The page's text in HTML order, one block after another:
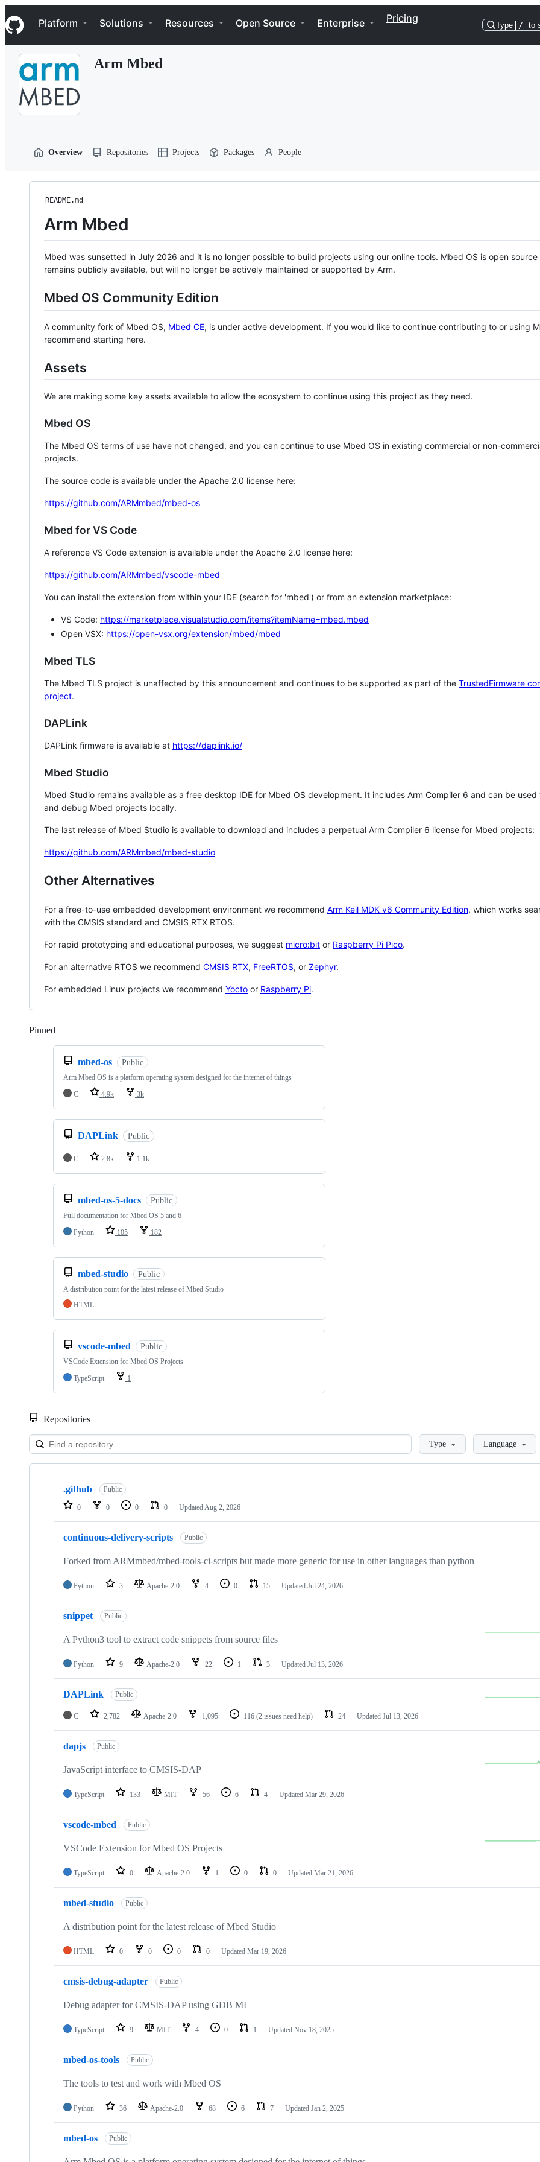
k
i
p
Navigation Menu
Platform Solutions Resources Open Source Enterprise Pricing
Type / to
Arm Mbed
Overview Repositories Projects Packages People
README.md
Arm Mbed
Mbed was sunsetted in July 2026 and it is no longer possible to build projects using our online tools. Mbed OS is open source
remains publicly available, but will no longer be actively maintained or supported by Arm.
Mbed OS Community Edition
A community fork of Mbed OS, Mbed CE, is under active development. If you would like to continue contributing to or using
recommend starting here.
Assets
We are making some key assets available to allow the ecosystem to continue using this project as they need.
Mbed OS
The Mbed OS terms of use have not changed, and you can continue to use Mbed OS in existing commercial or non-
projects.
The source code is available under the Apache 2.0 license here:
https://github.com/ARMmbed/mbed-os
Mbed for VS Code
A reference VS Code extension is available under the Apache 2.0 license here:
https://github.com/ARMmbed/vscode-mbed
You can install the extension from within your IDE (search for 'mbed') or from an extension marketplace:
VS Code: https://marketplace.visualstudio.com/items?itemName=mbed.mbed
Open VSX: https://open-vsx.org/extension/mbed/mbed
Mbed TLS
The Mbed TLS project is unaffected by this announcement and continues to be supported as part of the TrustedFirmware
project.
DAPLink
DAPLink firmware is available at https://daplink.io/
Mbed Studio
Mbed Studio remains available as a free desktop IDE for Mbed OS development. It includes Arm Compiler 6 and can be
and debug Mbed projects locally.
The last release of Mbed Studio is available to download and includes a perpetual Arm Compiler 6 license for Mbed projects:
https://github.com/ARMmbed/mbed-studio
Other Alternatives
For a free-to-use embedded development environment we recommend Arm Keil MDK v6 Community Edition, which works
with the CMSIS standard and CMSIS RTX RTOS.
For rapid prototyping and educational purposes, we suggest micro:bit or Raspberry Pi Pico.
For an alternative RTOS we recommend CMSIS RTX, FreeRTOS, or Zephyr.
For embedded Linux projects we recommend Yocto or Raspberry Pi.
Pinned
mbed-os Public
Arm Mbed OS is a platform operating system designed for the internet of things
C
4.9k 3k
DAPLink Public
C 2.8k 1.1k
mbed-os-5-docs Public
Full documentation for Mbed OS 5 and 6
Python
105 182
mbed-studio Public
A distribution point for the latest release of Mbed Studio
HTML
vscode-mbed Public
VSCode Extension for Mbed OS Projects
TypeScript
1
Repositories
LoadingType Language
Showing
repositories
.github Public
0 0 0 0 Updated Aug 2, 2026
continuous-delivery-scripts Public
Forked from ARMmbed/mbed-tools-ci-scripts but made more generic for use in other languages than python
Python 3 Apache-2.0 4 0 15 Updated Jul 24, 2026
snippet Public
A Python3 tool to extract code snippets from source files
Python 9 Apache-2.0 22 1 3 Updated Jul 13, 2026
DAPLink Public
C 2,782 Apache-2.0 1,095 116 (2 issues need help) 24 Updated Jul 13, 2026
dapjs Public
JavaScript interface to CMSIS-DAP
TypeScript 133 MIT 56 6 4 Updated Mar 29, 2026
vscode-mbed Public
VSCode Extension for Mbed OS Projects
TypeScript 0 Apache-2.0 1 0 0 Updated Mar 21, 2026
mbed-studio Public
A distribution point for the latest release of Mbed Studio
HTML 0 0 0 0 Updated Mar 19, 2026
cmsis-debug-adapter Public
Debug adapter for CMSIS-DAP using GDB MI
TypeScript 9 MIT 4 0 1 Updated Nov 18, 2025
mbed-os-tools Public
The tools to test and work with Mbed OS
Python 36 Apache-2.0 68 6 7 Updated Jan 2, 2025
mbed-os Public